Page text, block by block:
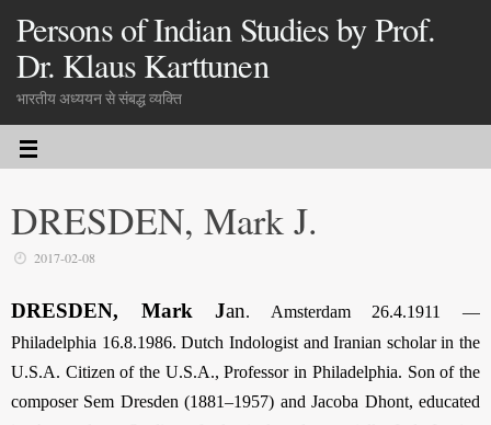
Persons of Indian Studies by Prof.
Dr. Klaus Karttunen
भारतीय अध्ययन से संबद्ध व्यक्ति
DRESDEN, Mark J.
2017-02-08
DRESDEN, Mark Jan. Amsterdam 26.4.1911 —
Philadelphia 16.8.1986. Dutch Indologist and Iranian scholar in the
U.S.A. Citizen of the U.S.A., Professor in Philadelphia. Son of the
composer Sem Dresden (1881–1957) and Jacoba Dhont, educated